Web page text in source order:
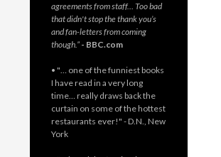
agreements from staff… Too bad
that didn't stop the thank you’s
and fan-letters from coming
though.” - BBC.com
• "… one of the funniest books
I have read in a very long
time… really draws back the
curtain on some of the hottest
restaurants ever!" - D.N., New
York